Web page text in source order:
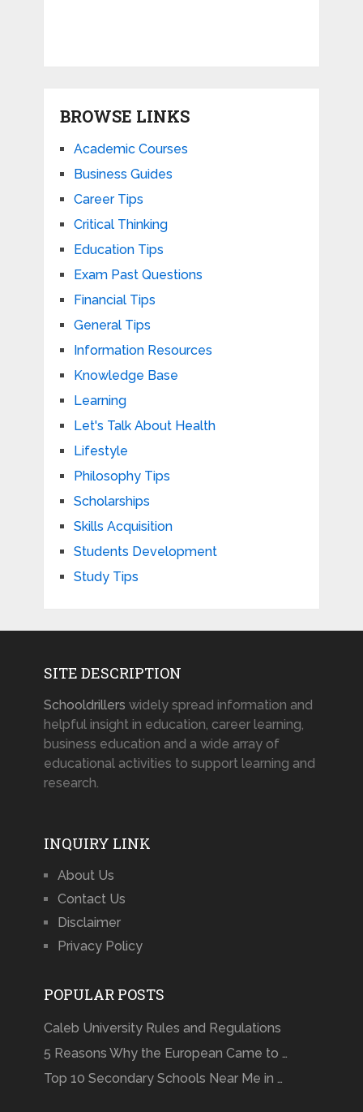
BROWSE LINKS
Academic Courses
Business Guides
Career Tips
Critical Thinking
Education Tips
Exam Past Questions
Financial Tips
General Tips
Information Resources
Knowledge Base
Learning
Let's Talk About Health
Lifestyle
Philosophy Tips
Scholarships
Skills Acquisition
Students Development
Study Tips
SITE DESCRIPTION
Schooldrillers widely spread information and
helpful insight in education, career learning,
business education and a wide array of
educational activities to support learning and
research.
INQUIRY LINK
About Us
Contact Us
Disclaimer
Privacy Policy
POPULAR POSTS
Caleb University Rules and Regulations
5 Reasons Why the European Came to …
Top 10 Secondary Schools Near Me in …